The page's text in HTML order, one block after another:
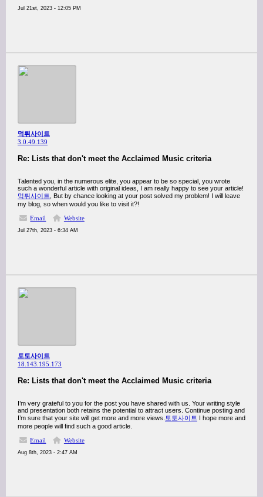
Jul 21st, 2023 - 12:05 PM
먹튀사이트
3.0.49.139
Re: Lists that don't meet the Acclaimed Music criteria
Talented you, in the numerous elite, you appear to be so special, you wrote
such a wonderful article with original ideas, I am really happy to see your article!
먹튀사이트
, But by chance looking at your post solved my problem! I will leave
my blog, so when would you like to visit it?!
Email
Website
Jul 27th, 2023 - 6:34 AM
토토사이트
18.143.195.173
Re: Lists that don't meet the Acclaimed Music criteria
I’m very grateful to you for the post you have shared with us. Your writing style
and presentation both retains the potential to attract users. Continue posting and
I’m sure that your site will get more and more views. 토토사이트 I hope more and
more people will find such a good article.
Email
Website
Aug 8th, 2023 - 2:47 AM